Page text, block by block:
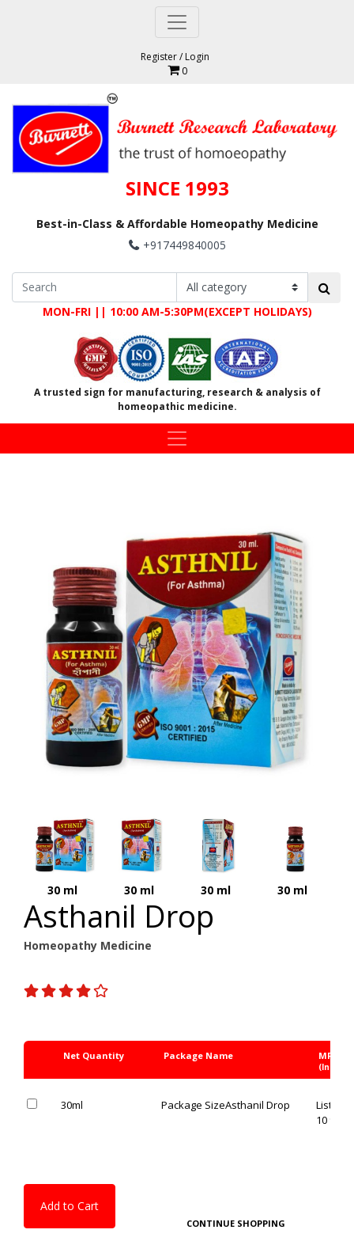
Register/Login
0
SINCE 1993
Best-in-Class & Affordable Homeopathy Medicine
+917449840005
MON-FRI || 10:00 AM-5:30PM(EXCEPT HOLIDAYS)
A trusted sign for manufacturing, research & analysis of
homeopathic medicine.
30 ml 30 ml 30 ml 30 ml
Asthanil Drop
Homeopathy Medicine
Net Quantity Package Name MRP Rs.
(Inc. of
30ml Package SizeAsthanil Drop
List
10 %
Add to Cart
CONTINUE SHOPPING